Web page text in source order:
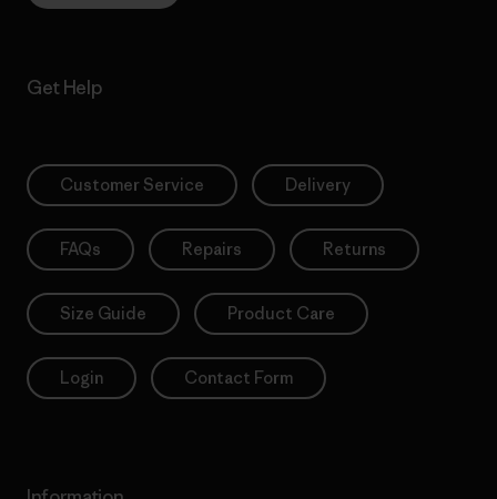
Get Help
Customer Service Delivery
FAQs Repairs Returns
Size Guide Product Care
Login Contact Form